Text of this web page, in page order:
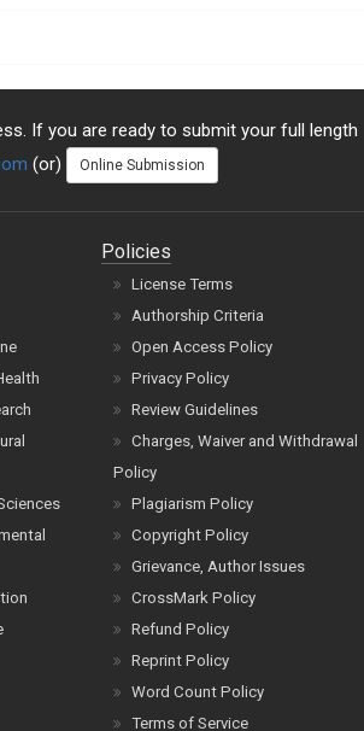
If you are ready to submit your full length
(or) Online Submission
Policies
License Terms
Authorship Criteria
Open Access Policy
Privacy Policy
Review Guidelines
Charges, Waiver and Withdrawal
Policy
Plagiarism Policy
Copyright Policy
Grievance, Author Issues
CrossMark Policy
Refund Policy
Reprint Policy
Word Count Policy
Terms of Service